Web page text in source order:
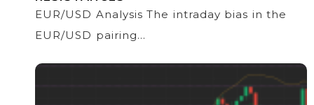
EUR/USD Analysis The intraday bias in the
EUR/USD pairing...